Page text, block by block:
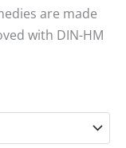
are made
with DIN-HM